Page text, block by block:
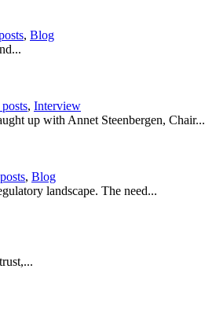
, Blog
, Interview
up with Annet Steenbergen, Chair...
, Blog
landscape. The need...